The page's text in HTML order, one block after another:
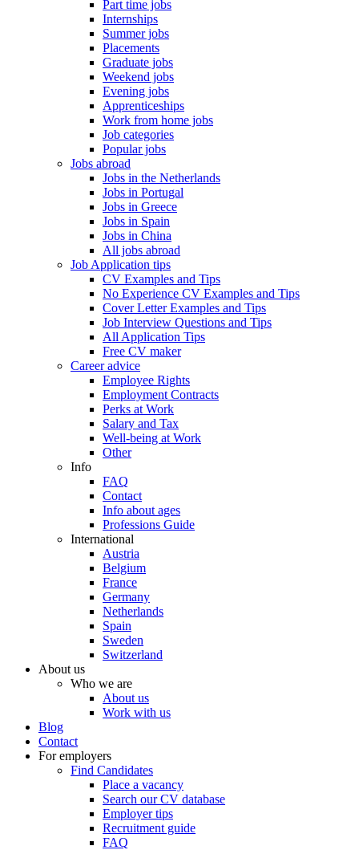
Part time jobs
Internships
Summer jobs
Placements
Graduate jobs
Weekend jobs
Evening jobs
Apprenticeships
Work from home jobs
Job categories
Popular jobs
Jobs abroad
Jobs in the Netherlands
Jobs in Portugal
Jobs in Greece
Jobs in Spain
Jobs in China
All jobs abroad
Job Application tips
CV Examples and Tips
No Experience CV Examples and Tips
Cover Letter Examples and Tips
Job Interview Questions and Tips
All Application Tips
Free CV maker
Career advice
Employee Rights
Employment Contracts
Perks at Work
Salary and Tax
Well-being at Work
Other
Info
FAQ
Contact
Info about ages
Professions Guide
International
Austria
Belgium
France
Germany
Netherlands
Spain
Sweden
Switzerland
About us
Who we are
About us
Work with us
Blog
Contact
For employers
Find Candidates
Place a vacancy
Search our CV database
Employer tips
Recruitment guide
FAQ